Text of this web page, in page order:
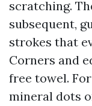
scratching.
subsequent,
strokes that
Corners and
free towel.
mineral dots